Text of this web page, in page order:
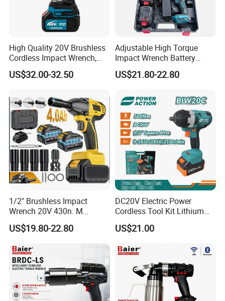
High Quality 20V Brushless
Cordless Impact Wrench,
380n. M High Torque
Electric Wrench
US$32.00-32.50
Adjustable High Torque
Impact Wrench Battery
Multiplier Electric Cordless
Wrench Tool Set Soft Grip
600nm
US$21.80-22.80
1/2" Brushless Impact
Wrench 20V 430n. M
Cordless Professional Grade
Kit
US$19.80-22.80
DC20V Electric Power
Cordless Tool Kit Lithium
Ion Battery Brushless Drill
Impact Wrench
US$21.00